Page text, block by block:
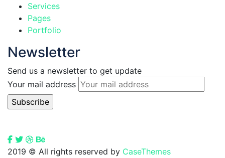
Services
Pages
Portfolio
Newsletter
Send us a newsletter to get update
Your mail address
2019 © All rights reserved by CaseThemes